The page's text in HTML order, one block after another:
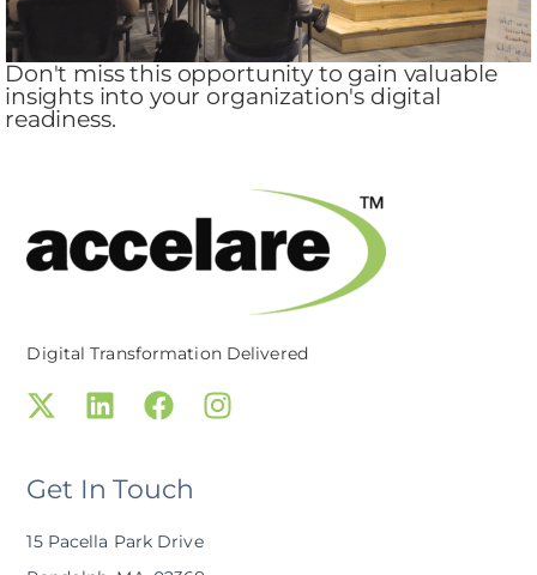
Don't miss this opportunity to gain valuable
insights into your organization's digital
readiness.
Digital Transformation Delivered
Get In Touch
15 Pacella Park Drive